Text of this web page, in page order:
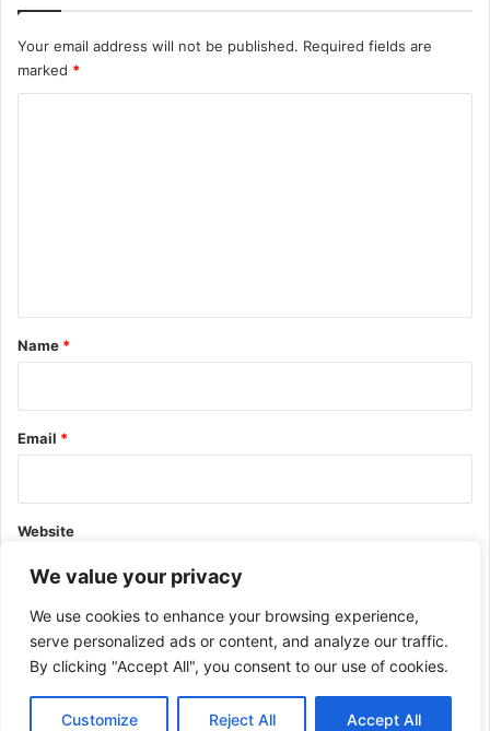
We value your privacy
We use cookies to enhance your browsing experience,
serve personalized ads or content, and analyze our traffic.
By clicking "Accept All", you consent to our use of cookies.
Customize Reject All Accept All
Your email address will not be published. Required fields are
marked *
*
Name *
Email *
Website
This site uses Akismet to reduce spam. Learn how your comment
data is processed.